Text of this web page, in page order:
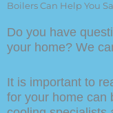
Boilers Can Help You
Do you have
your home? We
It is important to
for your home can